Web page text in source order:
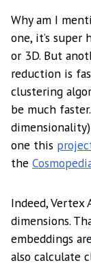
Why am I
one, it’s
or 3D. But
reduction is
clustering
be much
one this
the
Indeed, Vertex
dimensions.
embeddings are
also calculate